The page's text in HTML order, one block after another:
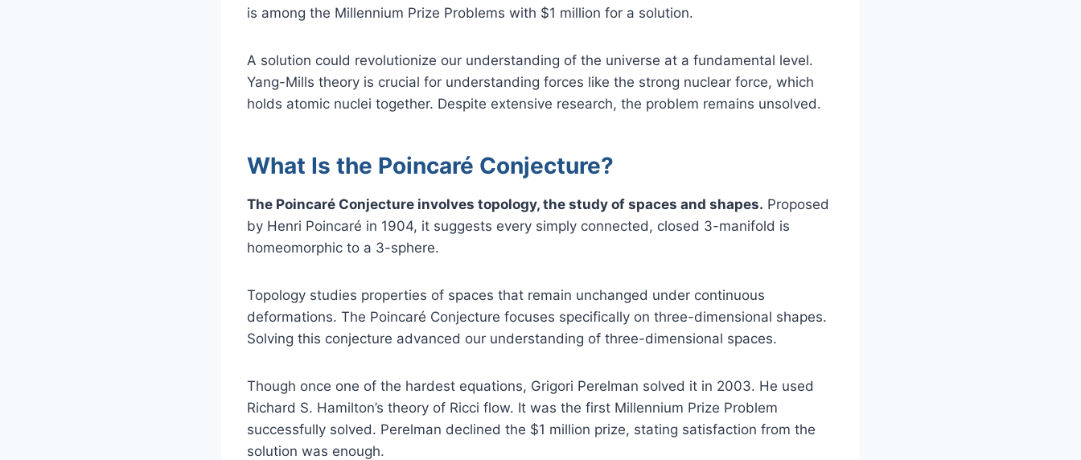
is among the Millennium Prize Problems with $1 million for a solution.
A solution could revolutionize our understanding of the universe at a fundamental level.
Yang-Mills theory is crucial for understanding forces like the strong nuclear force, which
holds atomic nuclei together. Despite extensive research, the problem remains unsolved.
What Is the Poincaré Conjecture?
The Poincaré Conjecture involves topology, the study of spaces and shapes. Proposed
by Henri Poincaré in 1904, it suggests every simply connected, closed 3-manifold is
homeomorphic to a 3-sphere.
Topology studies properties of spaces that remain unchanged under continuous
deformations. The Poincaré Conjecture focuses specifically on three-dimensional shapes.
Solving this conjecture advanced our understanding of three-dimensional spaces.
Though once one of the hardest equations, Grigori Perelman solved it in 2003. He used
Richard S. Hamilton’s theory of Ricci flow. It was the first Millennium Prize Problem
successfully solved. Perelman declined the $1 million prize, stating satisfaction from the
solution was enough.